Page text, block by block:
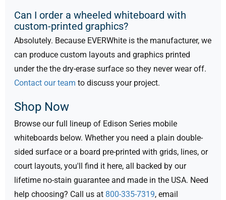
Can I order a wheeled whiteboard with
custom-printed graphics?
Absolutely. Because EVERWhite is the manufacturer, we
can produce custom layouts and graphics printed
under the the dry-erase surface so they never wear off.
Contact our team to discuss your project.
Shop Now
Browse our full lineup of Edison Series mobile
whiteboards below. Whether you need a plain double-
sided surface or a board pre-printed with grids, lines, or
court layouts, you'll find it here, all backed by our
lifetime no-stain guarantee and made in the USA. Need
help choosing? Call us at 800-335-7319, email